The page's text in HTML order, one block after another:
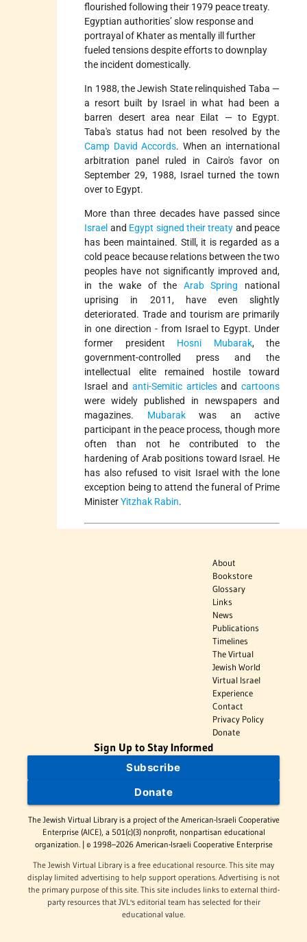
flourished following their 1979 peace treaty.
Egyptian authorities’ slow response and
portrayal of Khater as mentally ill further
fueled tensions despite efforts to downplay
the incident domestically.
In 1988, the Jewish State relinquished Taba —
a resort built by Israel in what had been a
barren desert area near Eilat — to Egypt.
Taba's status had not been resolved by the
Camp David Accords. When an international
arbitration panel ruled in Cairo's favor on
September 29, 1988, Israel turned the town
over to Egypt.
More than three decades have passed since
Israel and Egypt signed their treaty and peace
has been maintained. Still, it is regarded as a
cold peace because relations between the two
peoples have not significantly improved and,
in the wake of the Arab Spring national
uprising in 2011, have even slightly
deteriorated. Trade and tourism are primarily
in one direction - from Israel to Egypt. Under
former president Hosni Mubarak, the
government-controlled press and the
intellectual elite remained hostile toward
Israel and anti-Semitic articlesandcartoons
were widely published in newspapers and
magazines. Mubarakwas an active
participant in the peace process, though more
often than not he contributed to the
hardening of Arab positions toward Israel. He
has also refused to visit Israel with the lone
exception being to attend the funeral of Prime
MinisterYitzhak Rabin.
About
Bookstore
Glossary
Links
News
Publications
Timelines
The Virtual
Jewish World
Virtual Israel
Experience
Contact
Privacy Policy
Donate
Sign Up to Stay Informed
Subscribe
Donate
The Jewish Virtual Library is a project of the American-Israeli Cooperative
Enterprise (AICE), a 501(c)(3) nonprofit, nonpartisan educational
organization. | © 1998–2026 American-Israeli Cooperative Enterprise
The Jewish Virtual Library is a free educational resource. This site may
display limited advertising to help support operations. Advertising is not
the primary purpose of this site. This site includes links to external third-
party resources that JVL's editorial team has selected for their
educational value.